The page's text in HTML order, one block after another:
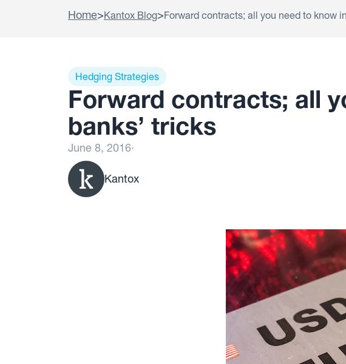
Home>Kantox Blog>Forward contracts; all you need to know
Hedging Strategies
Forward contracts; all
banks’ tricks
June 8, 2016·
Kantox